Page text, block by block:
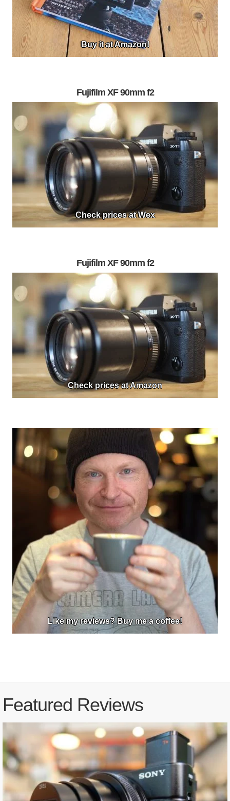
Buy it at Amazon!
Fujifilm XF 90mm f2
Check prices at Wex
Fujifilm XF 90mm f2
Check prices at Amazon
Like my reviews? Buy me a coffee!
Featured Reviews